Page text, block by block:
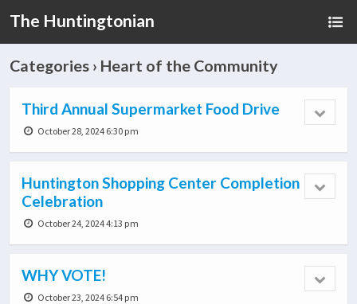
The Huntingtonian
Categories › Heart of the Community
Third Annual Supermarket Food Drive
October 28, 2024 6:30 pm
Huntington Shopping Center Completion
Celebration
October 24, 2024 4:13 pm
WHY VOTE!
October 23, 2024 6:54 pm